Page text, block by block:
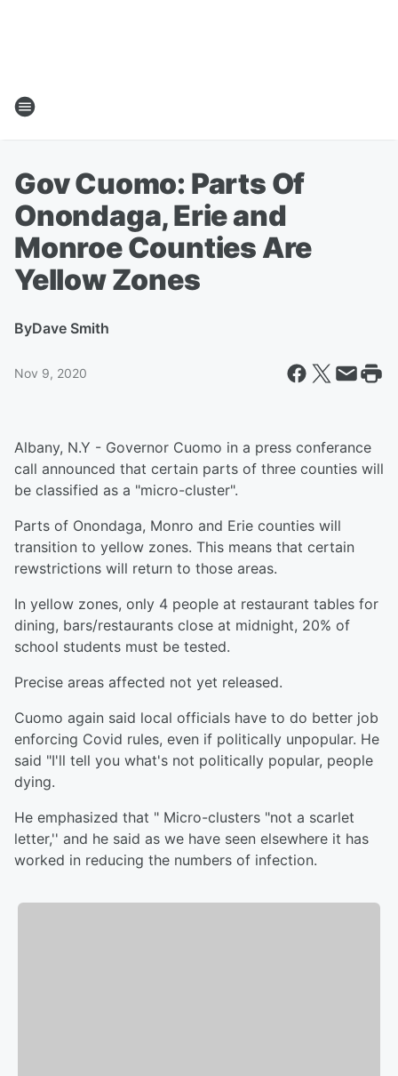
Gov Cuomo: Parts Of
Onondaga, Erie and
Monroe Counties Are
Yellow Zones
ByDave Smith
Nov 9, 2020
Albany, N.Y - Governor Cuomo in a press conferance
call announced that certain parts of three counties will
be classified as a "micro-cluster".
Parts of Onondaga, Monro and Erie counties will
transition to yellow zones. This means that certain
rewstrictions will return to those areas.
In yellow zones, only 4 people at restaurant tables for
dining, bars/restaurants close at midnight, 20% of
school students must be tested.
Precise areas affected not yet released.
Cuomo again said local officials have to do better job
enforcing Covid rules, even if politically unpopular. He
said "I'll tell you what's not politically popular, people
dying.
He emphasized that " Micro-clusters "not a scarlet
letter,'' and he said as we have seen elsewhere it has
worked in reducing the numbers of infection.